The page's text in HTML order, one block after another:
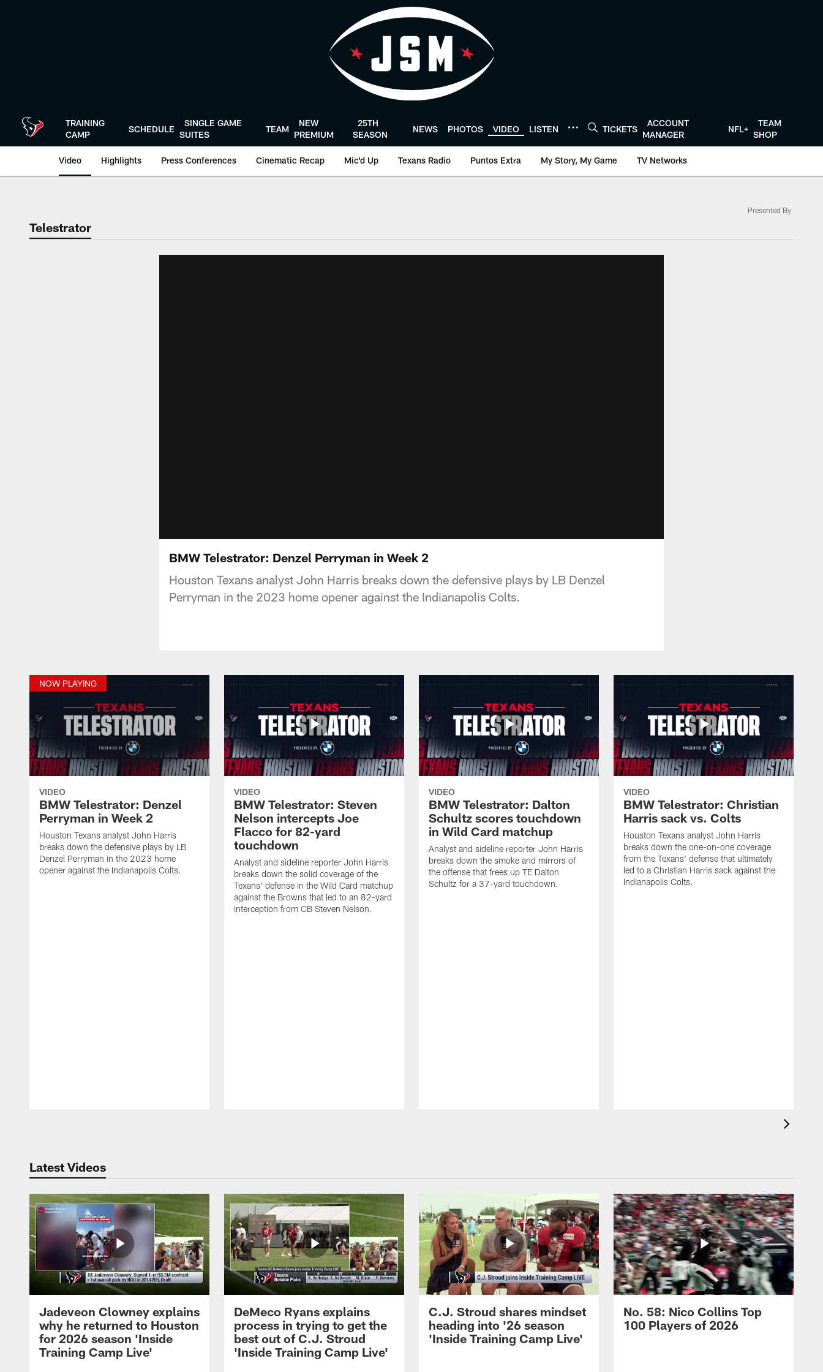
TRAINING
CAMP
SCHEDULE
SINGLE GAME
SUITES
TEAM
NEW
PREMIUM
25TH
SEASON
NEWS PHOTOS VIDEO LISTEN TICKETS
ACCOUNT
MANAGER
NFL+
TEAM
SHOP
Video Highlights Press Conferences Cinematic Recap Mic'd Up Texans Radio Puntos Extra My Story, My Game TV Networks
Telestrator
Presented By
BMW Telestrator: Denzel Perryman in Week 2
Houston Texans analyst John Harris breaks down the defensive plays by LB Denzel
Perryman in the 2023 home opener against the Indianapolis Colts.
NOW PLAYING
VIDEO
BMW Telestrator: Denzel
Perryman in Week 2
Houston Texans analyst John Harris
breaks down the defensive plays by LB
Denzel Perryman in the 2023 home
opener against the Indianapolis Colts.
VIDEO
BMW Telestrator: Steven
Nelson intercepts Joe
Flacco for 82-yard
touchdown
Analyst and sideline reporter John Harris
breaks down the solid coverage of the
Texans' defense in the Wild Card matchup
against the Browns that led to an 82-yard
interception from CB Steven Nelson.
VIDEO
BMW Telestrator: Dalton
Schultz scores touchdown
in Wild Card matchup
Analyst and sideline reporter John Harris
breaks down the smoke and mirrors of
the offense that frees up TE Dalton
Schultz for a 37-yard touchdown.
VIDEO
BMW Telestrator: Christian
Harris sack vs. Colts
Houston Texans analyst John Harris
breaks down the one-on-one coverage
from the Texans' defense that ultimately
led to a Christian Harris sack against the
Indianapolis Colts.
Latest Videos
Jadeveon Clowney explains
why he returned to Houston
for 2026 season 'Inside
Training Camp Live'
DeMeco Ryans explains
process in trying to get the
best out of C.J. Stroud
'Inside Training Camp Live'
C.J. Stroud shares mindset
heading into '26 season
'Inside Training Camp Live'
No. 58: Nico Collins Top
100 Players of 2026